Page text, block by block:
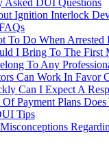
Asked DUI Questions
Ignition Interlock
To Do When
I Bring To The First
To Any
Can Work In Favor
Can I Expect A
Payment Plans
Tips